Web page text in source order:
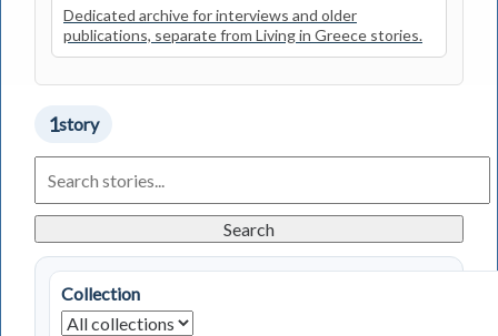
Dedicated archive for interviews and older
publications, separate from Living in Greece stories.
1story
Living
in
Stories
Search
Collection